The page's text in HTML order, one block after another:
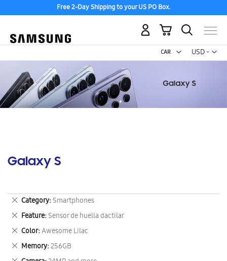
Free 2-Day Shipping to your US PO Box.
USD -
US
My Cart
Galaxy S
Category Smartphones
Remove
This
Item
Feature Sensor de huella dactilar
Remove
This
Item
Color Awesome Lilac
Remove
This
Item
Memory 256GB
Remove
This